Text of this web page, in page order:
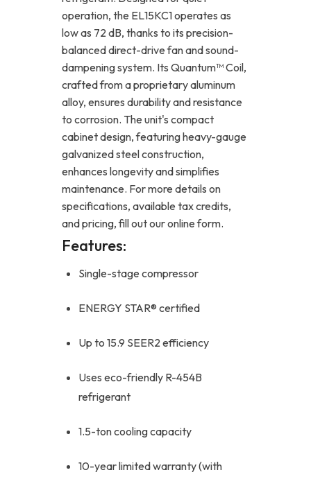
operation, the EL15KC1 operates as
low as 72 dB, thanks to its precision-
balanced direct-drive fan and sound-
dampening system. Its Quantum™ Coil,
crafted from a proprietary aluminum
alloy, ensures durability and resistance
to corrosion. The unit's compact
cabinet design, featuring heavy-gauge
galvanized steel construction,
enhances longevity and simplifies
maintenance. For more details on
specifications, available tax credits,
and pricing, fill out our online form.
Features:
Single-stage compressor
ENERGY STAR® certified
Up to 15.9 SEER2 efficiency
Uses eco-friendly R-454B
refrigerant
1.5-ton cooling capacity
10-year limited warranty (with